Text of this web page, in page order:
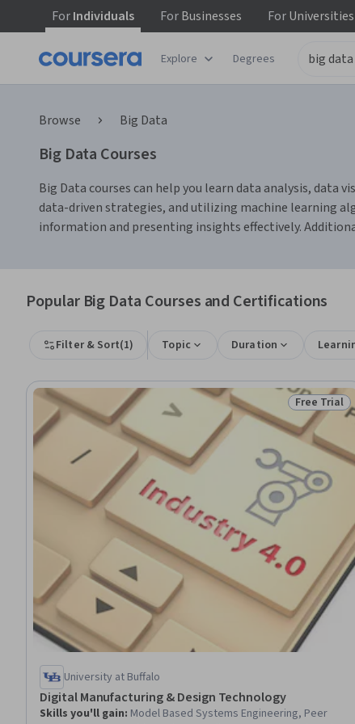
ForIndividuals ForBusinesses ForUniversities
Explore Degrees
Browse Big Data
Big Data Courses
Big Data courses can help you learn data analysis,
data-driven strategies, and utilizing machine learning
information and presenting insights effectively.
Popular Big Data Courses and Certifications
Filter & Sort(1) Topic Duration
Status:
Free Trial
University at Buffalo
Digital Manufacturing & Design Technology
Skills you'll gain: Model Based Systems Engineering, Peer